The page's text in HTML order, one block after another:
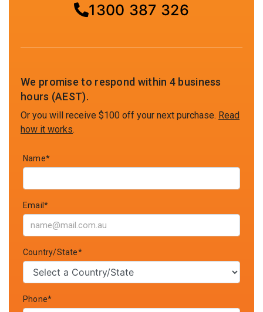
1300 387 326
We promise to respond within 4 business
hours (AEST).
Or you will receive $100 off your next purchase. Read
how it works.
Name*
Email*
Country/State*
Phone*